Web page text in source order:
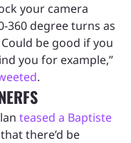
your camera
360 degree turns as
be good if you
you for example,”
.
teased a Baptiste
there’d be